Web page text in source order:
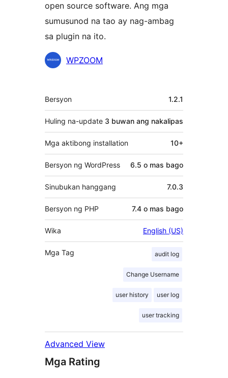
open source software. Ang mga
sumusunod na tao ay nag-ambag
sa plugin na ito.
Mga WPZOOM
Meta
Bersyon 1.2.1
Huling na-update 3 buwan ang nakalipas
Mga aktibong installation 10+
Bersyon ng WordPress 6.5 o mas bago
Sinubukan hanggang 7.0.3
Bersyon ng PHP 7.4 o mas bago
Wika English (US)
Mga Tag audit log
Change Username
user history user log
user tracking
Advanced View
Mga Rating